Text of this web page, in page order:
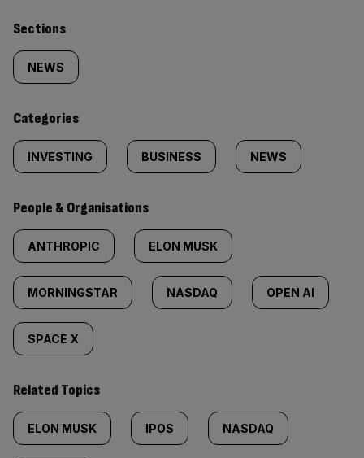
Similarly
tagged
content:
Sections
NEWS
Categories
INVESTING BUSINESS NEWS
People & Organisations
ANTHROPIC ELON MUSK
MORNINGSTAR NASDAQ OPEN AI
SPACE X
Related Topics
ELON MUSK IPOS NASDAQ